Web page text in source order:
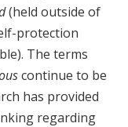
(held outside of
protection
The terms
continue to be
has provided
regarding